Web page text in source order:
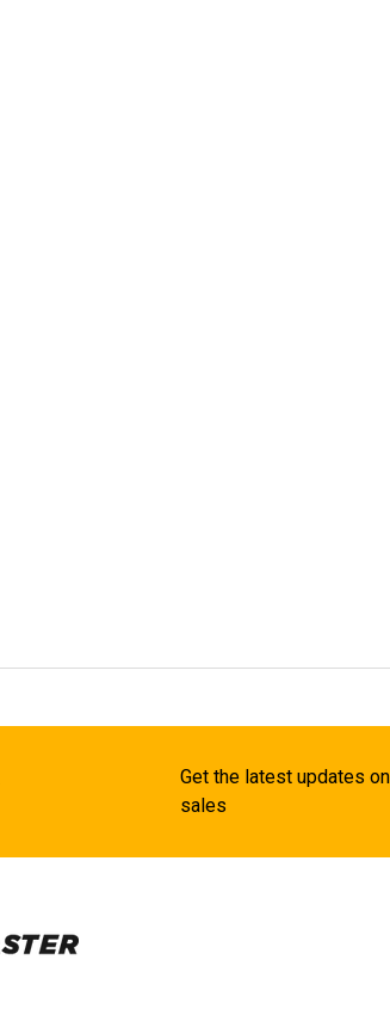
Get the latest updates
sales